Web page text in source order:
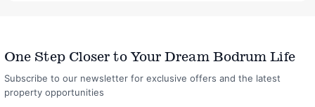
One Step Closer to Your Dream Bodrum Life
Subscribe to our newsletter for exclusive offers and the latest
property opportunities